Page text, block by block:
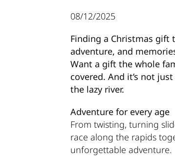
08/12/2025
Finding a Christmas gift
adventure, and
Want a gift the whole
covered. And it’s not
the lazy river.
Adventure for every age
From twisting, turning
race along the rapids
unforgettable adventure.